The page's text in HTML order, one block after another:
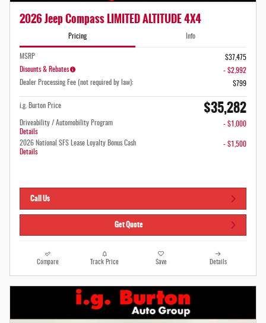
2026 Jeep Compass LIMITED ALTITUDE 4X4
Pricing Info
MSRP
$37,475
Disounts & Rebates
- $2,992
Dealer Processing Fee (not required by law):
$799
i.g. Burton Price $35,282
Driveability / Automobility Program
Details
- $1,000
2026 National SFS Lease Loyalty Bonus Cash
Details
- $1,500
Call Us
Get Quote
Compare Track Price Save Details